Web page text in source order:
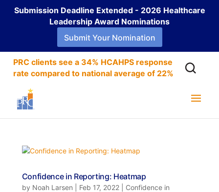
Submission Deadline Extended - 2026 Healthcare
Leadership Award Nominations
Submit Your Nomination
PRC clients see a 34% HCAHPS response
rate compared to national average of 22%
Confidence in Reporting: Heatmap
by Noah Larsen Feb 17, 2022| Confidence in